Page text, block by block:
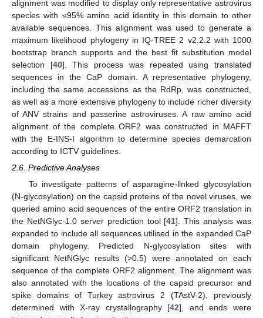
alignment was modified to display only representative astrovirus
species with ≤95% amino acid identity in this domain to other
available sequences. This alignment was used to generate a
maximum likelihood phylogeny in IQ-TREE 2 v2.2.2 with 1000
bootstrap branch supports and the best fit substitution model
selection [40]. This process was repeated using translated
sequences in the CaP domain. A representative phylogeny,
including the same accessions as the RdRp, was constructed,
as well as a more extensive phylogeny to include richer diversity
of ANV strains and passerine astroviruses. A raw amino acid
alignment of the complete ORF2 was constructed in MAFFT
with the E-INS-I algorithm to determine species demarcation
according to ICTV guidelines.
2.6. Predictive Analyses
To investigate patterns of asparagine-linked glycosylation
(N-glycosylation) on the capsid proteins of the novel viruses, we
queried amino acid sequences of the entire ORF2 translation in
the NetNGlyc-1.0 server prediction tool [41]. This analysis was
expanded to include all sequences utilised in the expanded CaP
domain phylogeny. Predicted N-glycosylation sites with
significant NetNGlyc results (>0.5) were annotated on each
sequence of the complete ORF2 alignment. The alignment was
also annotated with the locations of the capsid precursor and
spike domains of Turkey astrovirus 2 (TAstV-2), previously
determined with X-ray crystallography [42], and ends were